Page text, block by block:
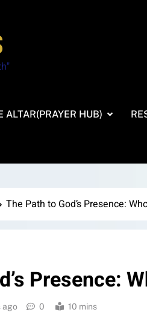
ALTAR(PRAYER HUB)
The Path to God’s Presence:
Presence:
ago 0 10 mins